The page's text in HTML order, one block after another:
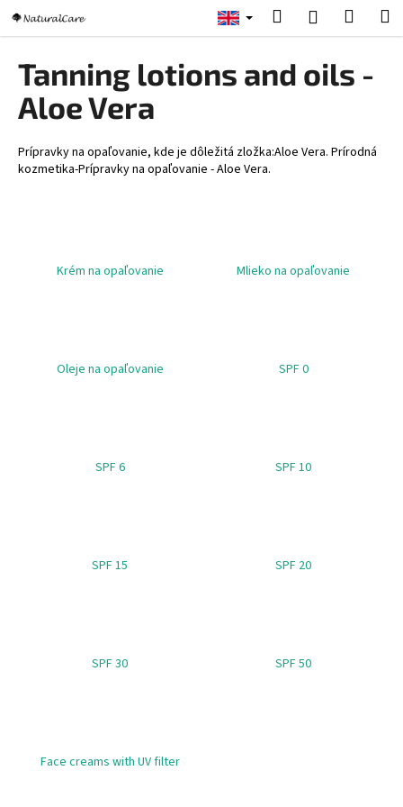
content
SearchLogin
Tanning lotions and oils -
Aloe Vera
Prípravky na opaľovanie, kde je dôležitá zložka:Aloe Vera. Prírodná
kozmetika-Prípravky na opaľovanie - Aloe Vera.
Krém na opaľovanie Mlieko na opaľovanie
Oleje na opaľovanie SPF 0
SPF 6 SPF 10
SPF 15 SPF 20
SPF 30 SPF 50
Face creams with UV filter
a
W
h
a
t
SEARCH